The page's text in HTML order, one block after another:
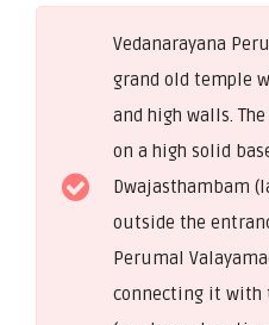
Vedanarayana
grand old temple
and high walls.
on a high solid
Dwajasthambam
outside the
Perumal
connecting it with